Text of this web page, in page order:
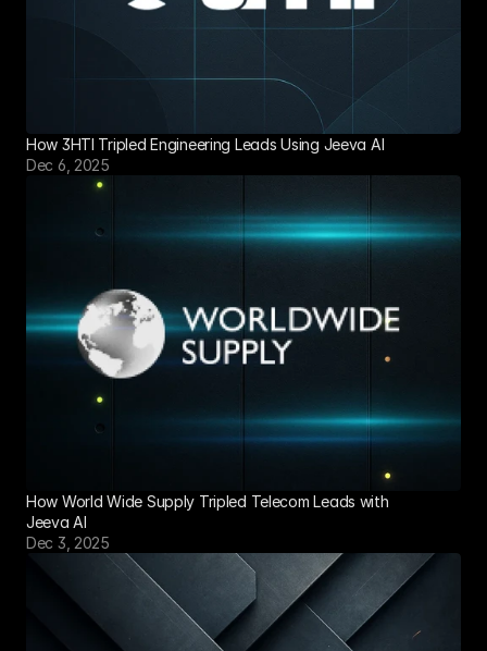
How 3HTI Tripled Engineering Leads Using Jeeva AI
Dec 6, 2025
How World Wide Supply Tripled Telecom Leads with
Jeeva AI
Dec 3, 2025